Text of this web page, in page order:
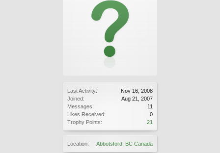
Last Activity:
Nov 16, 2008
Joined:
Aug 21, 2007
Messages:
11
Likes Received:
0
Trophy Points:
21
Location: Abbotsford, BC Canada